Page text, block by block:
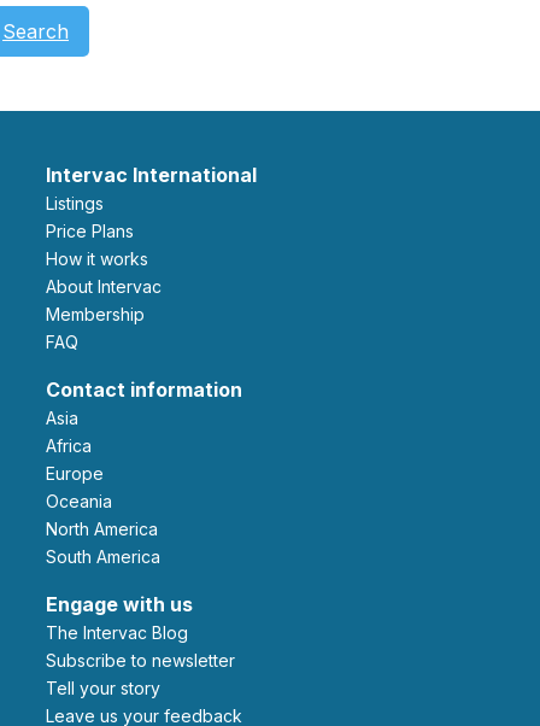
Search
Intervac International
Listings
Price Plans
How it works
About Intervac
Membership
FAQ
Contact information
Asia
Africa
Europe
Oceania
North America
South America
Engage with us
The Intervac Blog
Subscribe to newsletter
Tell your story
leave us your feedback